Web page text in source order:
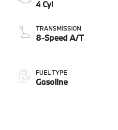
4 Cyl
TRANSMISSION
8-Speed A/T
FUEL TYPE
Gasoline